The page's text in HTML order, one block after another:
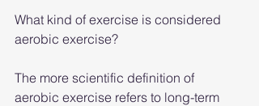
What kind of exercise is considered
aerobic exercise?
The more scientific definition of
aerobic exercise refers to long-term